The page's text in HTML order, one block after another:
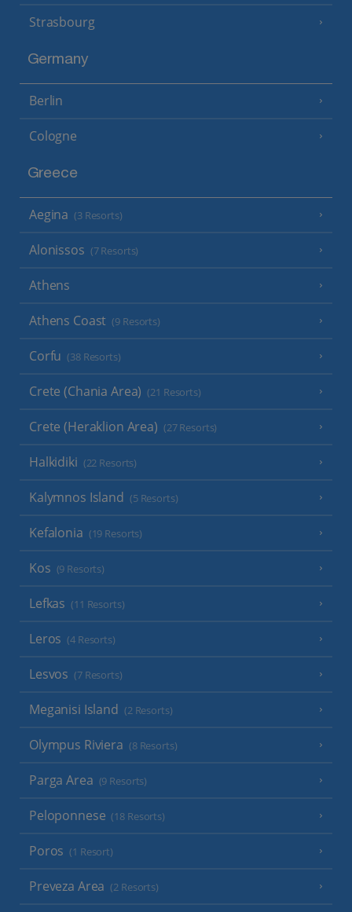
Strasbourg
Germany
Berlin
Cologne
Greece
Aegina (3 Resorts)
Alonissos (7 Resorts)
Athens
Athens Coast (9 Resorts)
Corfu (38 Resorts)
Crete (Chania Area) (21 Resorts)
Crete (Heraklion Area) (27 Resorts)
Halkidiki (22 Resorts)
Kalymnos Island (5 Resorts)
Kefalonia (19 Resorts)
Kos (9 Resorts)
Lefkas (11 Resorts)
Leros (4 Resorts)
Lesvos (7 Resorts)
Meganisi Island (2 Resorts)
Olympus Riviera (8 Resorts)
Parga Area (9 Resorts)
Peloponnese (18 Resorts)
Poros (1 Resort)
Preveza Area (2 Resorts)